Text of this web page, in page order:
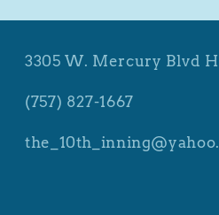
3305 W. Mercury Blvd
(757) 827-1667